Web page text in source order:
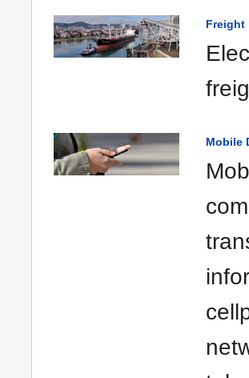
Freight
Mobile